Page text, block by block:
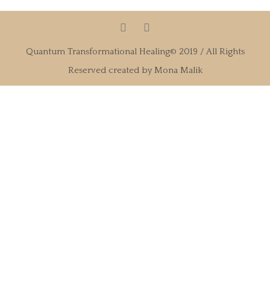
Quantum Transformational Healing© 2019 / All Rights
Reserved created by Mona Malik